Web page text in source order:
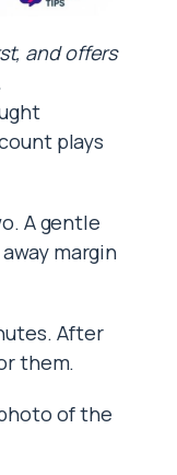
and offers
plays
A gentle
margin
After
them.
of the